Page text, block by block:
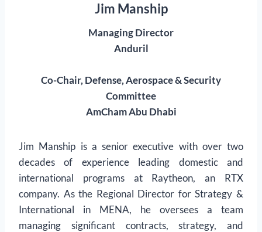
Jim Manship
Managing Director
Anduril
Co-Chair, Defense, Aerospace & Security
Committee
AmCham Abu Dhabi
Jim Manship is a senior executive with over two
decades of experience leading domestic and
international programs at Raytheon, an RTX
company. As the Regional Director for Strategy &
International in MENA, he oversees a team
managing significant contracts, strategy, and